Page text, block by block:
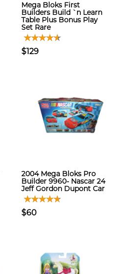
Mega Bloks First
Builders Build `n Learn
Table Plus Bonus Play
Set Rare
$129
2004 Mega Bloks Pro
Builder 9960- Nascar 24
Jeff Gordon Dupont Car
$60